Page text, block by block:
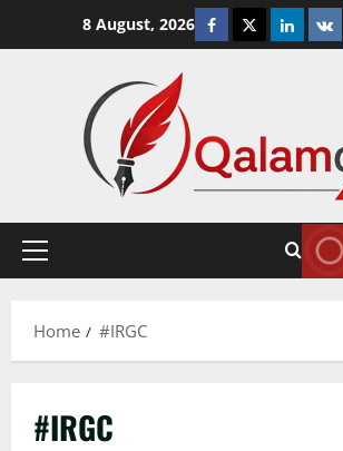
8 August, 2026 Facebook
TwitterLinkedin
VK
Primary
Home #IRGC
#IRGC